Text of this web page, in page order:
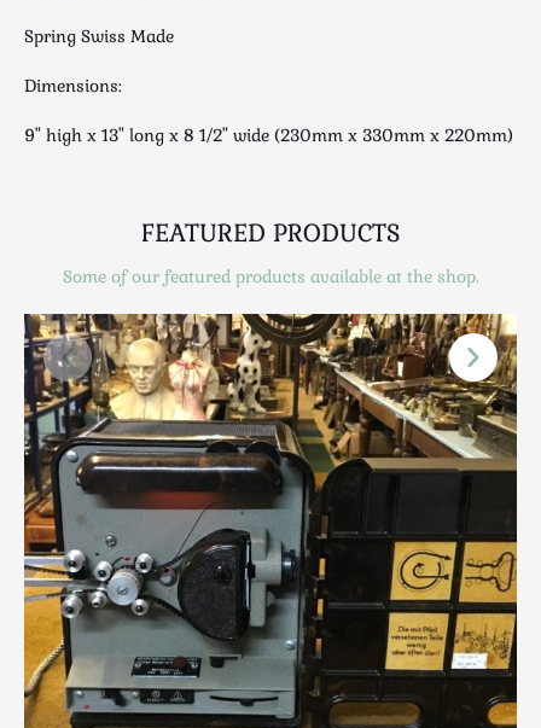
Luggage
Mid Century
Miscellaneous
Musical
Nautical
Oriental
Ornamental
Photography / Frames
Religious
Royalty
Rugs and Runners
Safes / Money Boxes
Scottish
Silver
Sporting
Stools
Tables
Spring Swiss Made
Dimensions:
9" high x 13" long x 8 1/2" wide (230mm x 330mm x 220mm)
FEATURED PRODUCTS
Some of our featured products available at the shop.